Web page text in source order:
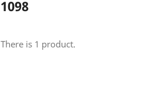
1098
There is 1 product.